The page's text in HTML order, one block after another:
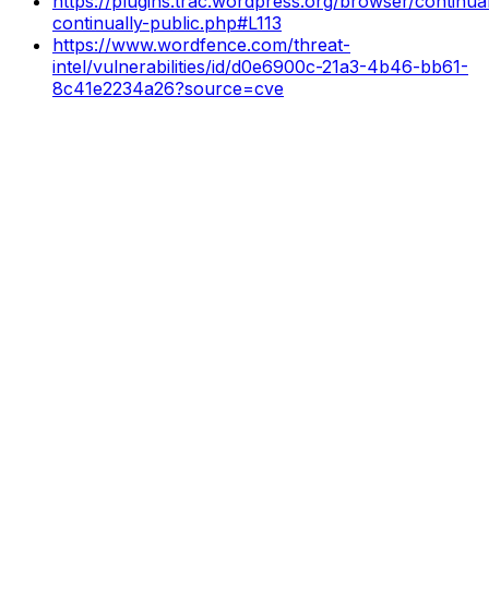
continually-public.php#L113
https://www.wordfence.com/threat-
intel/vulnerabilities/id/d0e6900c-21a3-4b46-bb61-
8c41e2234a26?source=cve